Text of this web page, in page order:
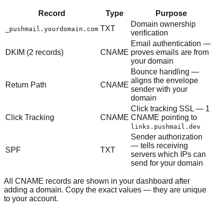
Record Type Purpose
_pushmail.yourdomain.com TXT
Domain ownership
verification
DKIM (2 records) CNAME
Email authentication —
proves emails are from
your domain
Return Path CNAME
Bounce handling —
aligns the envelope
sender with your
domain
Click Tracking CNAME
Click tracking SSL — 1
CNAME pointing to
links.pushmail.dev
SPF TXT
Sender authorization
— tells receiving
servers which IPs can
send for your domain
All CNAME records are shown in your dashboard after
adding a domain. Copy the exact values — they are unique
to your account.